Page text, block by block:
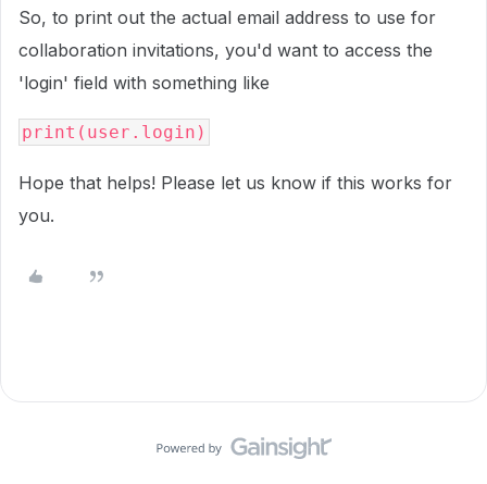
So, to print out the actual email address to use for
collaboration invitations, you'd want to access the
'login' field with something like
print(user.login)
Hope that helps! Please let us know if this works for
you.